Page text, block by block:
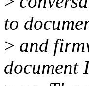
to
> and
document